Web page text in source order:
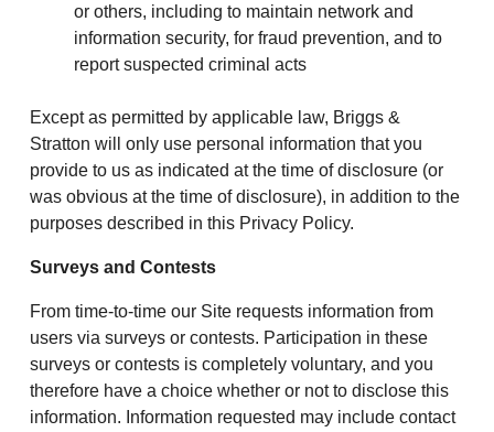
or others, including to maintain network and
information security, for fraud prevention, and to
report suspected criminal acts
Except as permitted by applicable law, Briggs &
Stratton will only use personal information that you
provide to us as indicated at the time of disclosure (or
was obvious at the time of disclosure), in addition to the
purposes described in this Privacy Policy.
Surveys and Contests
From time-to-time our Site requests information from
users via surveys or contests. Participation in these
surveys or contests is completely voluntary, and you
therefore have a choice whether or not to disclose this
information. Information requested may include contact